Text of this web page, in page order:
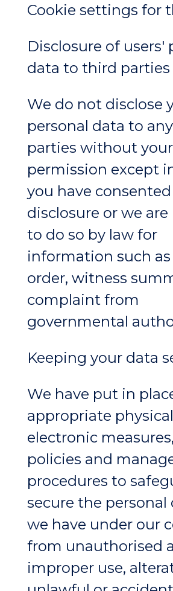
Cookie settings for
Disclosure of users'
data to third parties
We do not disclose
personal data to
parties without your
permission except
you have
disclosure or we
to do so by law for
information such
order, witness
complaint from
governmental
Keeping your data
We have put in
appropriate
electronic
policies and
procedures to
secure the
we have under our
from unauthorised
improper use,